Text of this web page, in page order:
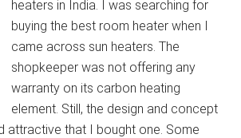
heaters in India. I was searching for
buying the best room heater when I
came across sun heaters. The
shopkeeper was not offering any
warranty on its carbon heating
element. Still, the design and concept
attractive that I bought one. Some